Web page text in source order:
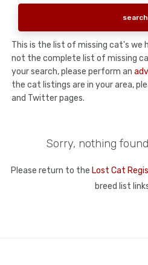
This is the list of missing cat's we
not the complete list of missing
your search, please perform an
the cat listings are in your area,
and Twitter pages.
Sorry, nothing
Please return to the Lost Cat
breed list